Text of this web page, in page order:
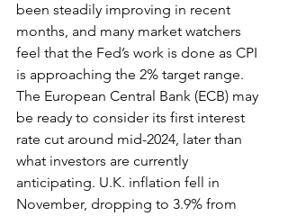
been steadily improving in recent
months, and many market watchers
feel that the Fed’s work is done as CPI
is approaching the 2% target range.
The European Central Bank (ECB) may
be ready to consider its first interest
rate cut around mid-2024, later than
what investors are currently
anticipating. U.K. inflation fell in
November, dropping to 3.9% from